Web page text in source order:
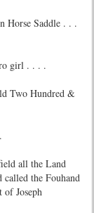
Horse Saddle . . .
girl . . . .
Two Hundred &
all the Land
the Fouhand
of Joseph